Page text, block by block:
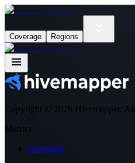
Coverage Regions
Copyright © 2026 Hivemapper.
Metrics
Coverage